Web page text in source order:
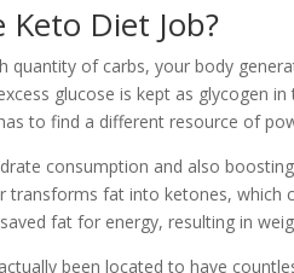
Diet Job?
quantity of carbs, your body
glucose is kept as glycogen
to find a different resource of
consumption and also
transforms fat into ketones, which
fat for energy, resulting in
been located to have